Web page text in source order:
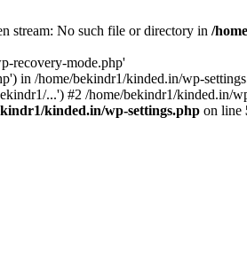
stream: No such file or directory in /
recovery-mode.php'
in /home/bekindr1/kinded.in/wp-
...') #2 /home/bekindr1/kinded.in/
kinded.in/wp-settings.php on line